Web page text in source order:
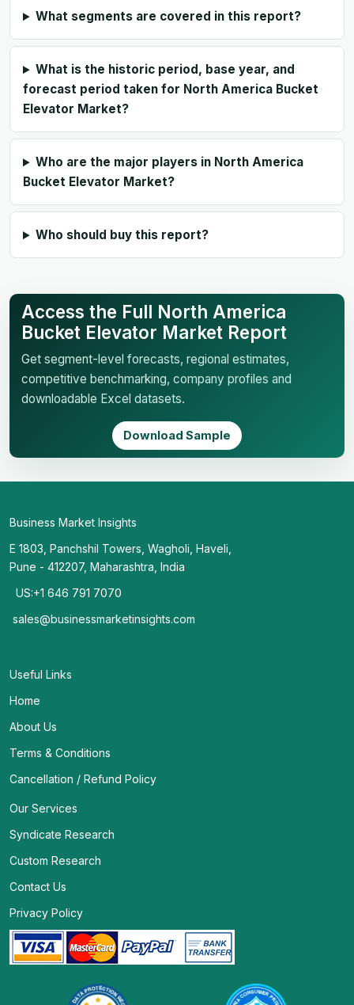
What segments are covered in this report?
What is the historic period, base year, and
forecast period taken for North America Bucket
Elevator Market?
Who are the major players in North America
Bucket Elevator Market?
Who should buy this report?
Access the Full North America
Bucket Elevator Market Report
Get segment-level forecasts, regional estimates,
competitive benchmarking, company profiles and
downloadable Excel datasets.
Download Sample
Business Market Insights
E 1803, Panchshil Towers, Wagholi, Haveli,
Pune - 412207, Maharashtra, India
US:+1 646 791 7070
sales@businessmarketinsights.com
Useful Links
Home
About Us
Terms & Conditions
Cancellation / Refund Policy
Our Services
Syndicate Research
Custom Research
Contact Us
Privacy Policy